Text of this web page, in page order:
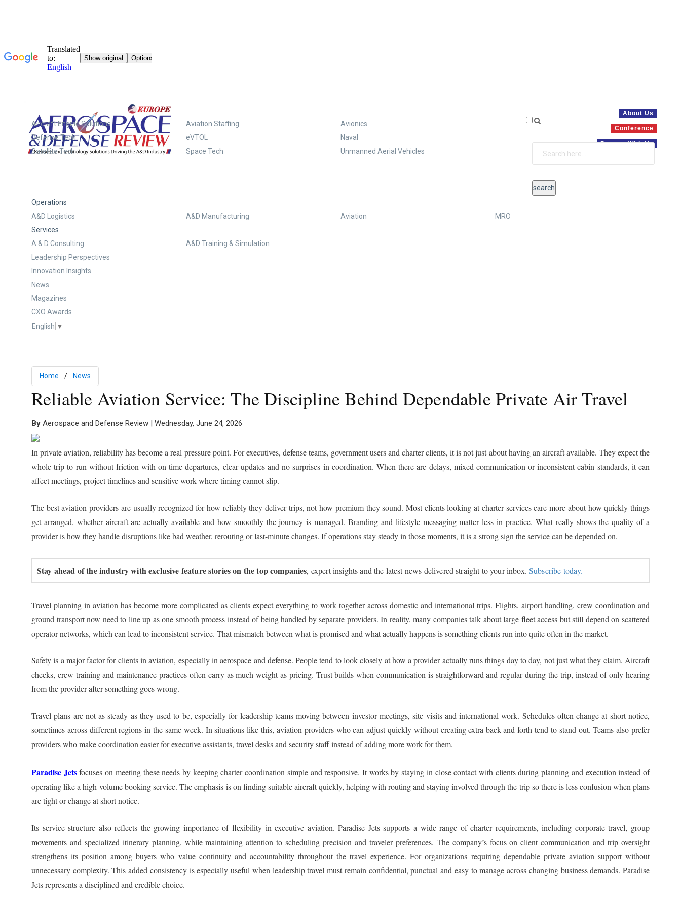
About Us
Conference
Partner With Us
Aircraft Engine Solutions
Aviation Staffing
Avionics
Defense Tech
eVTOL
Naval
Satellite Tech
Space Tech Unmanned Aerial Vehicles
Operations
A&D Logistics
A&D Manufacturing Aviation
MRO
Services
A & D Consulting
A&D Training & Simulation
Leadership Perspectives
Innovation Insights
News
Magazines
CXO Awards
English ▼
Home News
Reliable Aviation Service: The Discipline Behind Dependable Private Air Travel
By Aerospace and Defense Review | Wednesday, June 24, 2026
In private aviation, reliability has become a real pressure point. For executives, defense teams, government users and charter clients, it is not just about having an aircraft available. They expect the
whole trip to run without friction with on-time departures, clear updates and no surprises in coordination. When there are delays, mixed communication or inconsistent cabin standards, it can
affect meetings, project timelines and sensitive work where timing cannot slip.
The best aviation providers are usually recognized for how reliably they deliver trips, not how premium they sound. Most clients looking at charter services care more about how quickly things
get arranged, whether aircraft are actually available and how smoothly the journey is managed. Branding and lifestyle messaging matter less in practice. What really shows the quality of a
provider is how they handle disruptions like bad weather, rerouting or last-minute changes. If operations stay steady in those moments, it is a strong sign the service can be depended on.
Stay ahead of the industry with exclusive feature stories on the top companies, expert insights and the latest news delivered straight to your inbox.Subscribe today.
Travel planning in aviation has become more complicated as clients expect everything to work together across domestic and international trips. Flights, airport handling, crew coordination and
ground transport now need to line up as one smooth process instead of being handled by separate providers. In reality, many companies talk about large fleet access but still depend on scattered
operator networks, which can lead to inconsistent service. That mismatch between what is promised and what actually happens is something clients run into quite often in the market.
Safety is a major factor for clients in aviation, especially in aerospace and defense. People tend to look closely at how a provider actually runs things day to day, not just what they claim. Aircraft
checks, crew training and maintenance practices often carry as much weight as pricing. Trust builds when communication is straightforward and regular during the trip, instead of only hearing
from the provider after something goes wrong.
Travel plans are not as steady as they used to be, especially for leadership teams moving between investor meetings, site visits and international work. Schedules often change at short notice,
sometimes across different regions in the same week. In situations like this, aviation providers who can adjust quickly without creating extra back-and-forth tend to stand out. Teams also prefer
providers who make coordination easier for executive assistants, travel desks and security staff instead of adding more work for them.
Paradise Jetsfocuses on meeting these needs by keeping charter coordination simple and responsive. It works by staying in close contact with clients during planning and execution instead of
operating like a high-volume booking service. The emphasis is on finding suitable aircraft quickly, helping with routing and staying involved through the trip so there is less confusion when plans
are tight or change at short notice.
Its service structure also reflects the growing importance of flexibility in executive aviation. Paradise Jets supports a wide range of charter requirements, including corporate travel, group
movements and specialized itinerary planning, while maintaining attention to scheduling precision and traveler preferences. The company’s focus on client communication and trip oversight
strengthens its position among buyers who value continuity and accountability throughout the travel experience. For organizations requiring dependable private aviation support without
unnecessary complexity. This added consistency is especially useful when leadership travel must remain confidential, punctual and easy to manage across changing business demands. Paradise
Jets represents a disciplined and credible choice.